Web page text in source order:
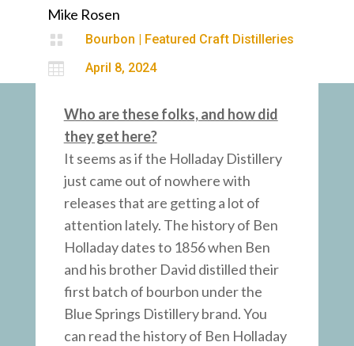
Mike Rosen
 Bourbon Featured Craft Distilleries
 April 8, 2024
Who are these folks, and how did
they get here?
It seems as if the Holladay Distillery
just came out of nowhere with
releases that are getting a lot of
attention lately. The history of Ben
Holladay dates to 1856 when Ben
and his brother David distilled their
first batch of bourbon under the
Blue Springs Distillery brand. You
can read the history of Ben Holladay